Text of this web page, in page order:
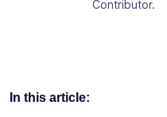
Contributor.
In this article: